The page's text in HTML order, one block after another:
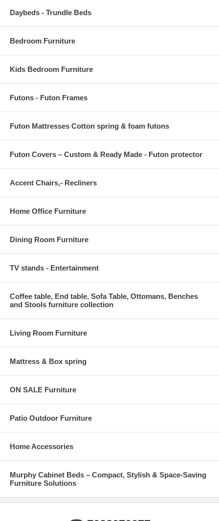
Daybeds - Trundle Beds
Bedroom Furniture
Kids Bedroom Furniture
Futons - Futon Frames
Futon Mattresses Cotton spring & foam futons
Futon Covers – Custom & Ready Made - Futon protector
Accent Chairs,- Recliners
Home Office Furniture
Dining Room Furniture
TV stands - Entertainment
Coffee table, End table, Sofa Table, Ottomans, Benches
and Stools furniture collection
Living Room Furniture
Mattress & Box spring
ON SALE Furniture
Patio Outdoor Furniture
Home Accessories
Murphy Cabinet Beds – Compact, Stylish & Space-Saving
Furniture Solutions